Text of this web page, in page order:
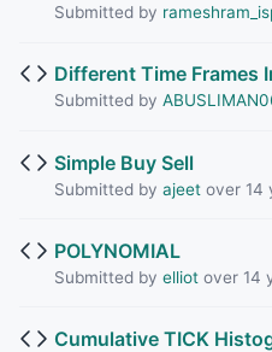
Submitted by
Different Time Frames
Submitted by
Simple Buy Sell
Submitted by ajeetover 14
POLYNOMIAL
Submitted by elliotover 14
Cumulative TICK